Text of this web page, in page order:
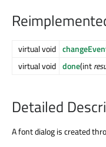
virtual void
virtual void done(int
Detailed
A font dialog is created